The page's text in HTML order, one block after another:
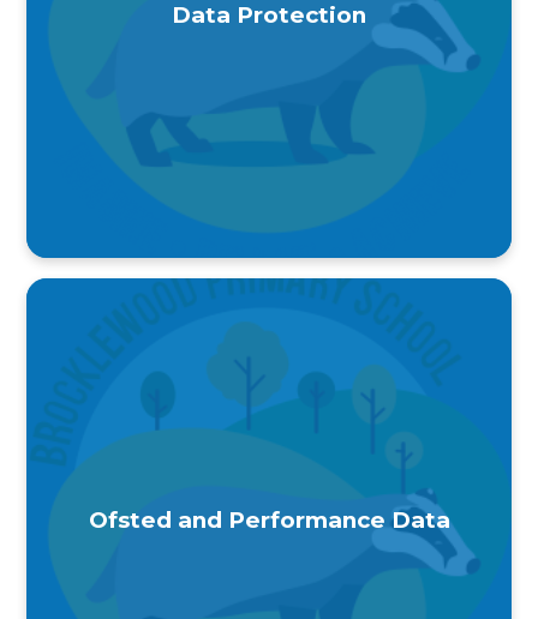
Data Protection
Ofsted and Performance Data